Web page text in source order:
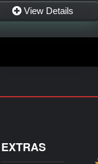
View Details
EXTRAS